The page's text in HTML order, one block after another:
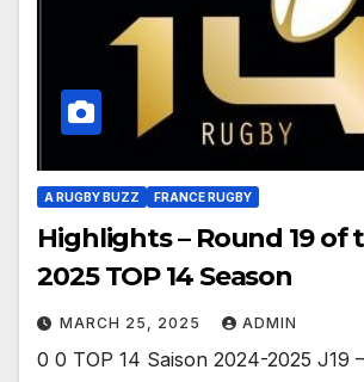
A RUGBY BUZZ FRANCE RUGBY
Highlights – Round 19 of
2025 TOP 14 Season
MARCH 25, 2025 ADMIN
0 0 TOP 14 Saison 2024-2025 J19